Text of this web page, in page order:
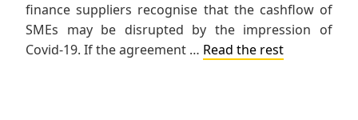
finance suppliers recognise that the cashflow of
SMEs may be disrupted by the impression of
Covid-19. If the agreement … Read the rest